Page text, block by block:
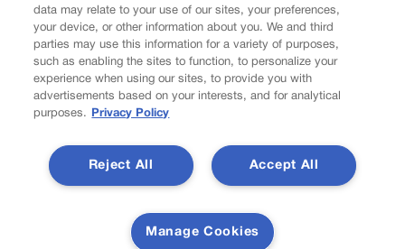
data may relate to your use of our sites, your preferences,
your device, or other information about you. We and third
parties may use this information for a variety of purposes,
such as enabling the sites to function, to personalize your
experience when using our sites, to provide you with
advertisements based on your interests, and for analytical
purposes.
Privacy Policy
Accept All
Reject All
Manage Cookies